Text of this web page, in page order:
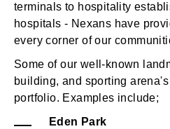
terminals to hospitality
hospitals - Nexans have
every corner of our
Some of our well-known
building, and sporting
portfolio. Examples include;
Eden Park